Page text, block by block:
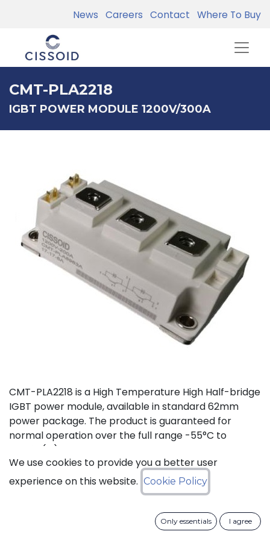
News Careers Contact Where To Buy
CMT-PLA2218
IGBT POWER MODULE 1200V/300A
CMT-PLA2218 is a High Temperature High Half-bridge
IGBT power module, available in standard 62mm
power package. The product is guaranteed for
normal operation over the full range -55°C to
+175°C(Tj). The device has a breakdown voltage in
excess of 1200V and can switch currents up to 300A.
The device features free-wheeling diodes in parallel
We use cookies to provide you a better user
experience on this website. Cookie Policy
Only essentials I agree